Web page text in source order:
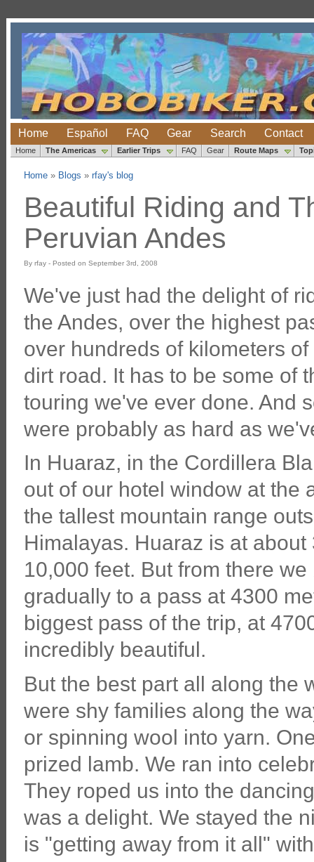
Home Español FAQ Gear Search Contact
Home The Americas Earlier Trips FAQ Gear Route Maps
Home» Blogs » rfay's blog
Beautiful Riding and
Peruvian Andes
By rfay - Posted on September 3rd, 2008
We've just had the delight of
the Andes, over the highest
over hundreds of kilometers
dirt road. It has to be some of
touring we've ever done. And
were probably as hard as
In Huaraz, in the Cordillera
out of our hotel window at the
the tallest mountain range
Himalayas. Huaraz is at about
10,000 feet. But from there
gradually to a pass at 4300
biggest pass of the trip, at
incredibly beautiful.
But the best part all along the
were shy families along the
or spinning wool into yarn.
prized lamb. We ran into
They roped us into the
was a delight. We stayed the
is "getting away from it all"